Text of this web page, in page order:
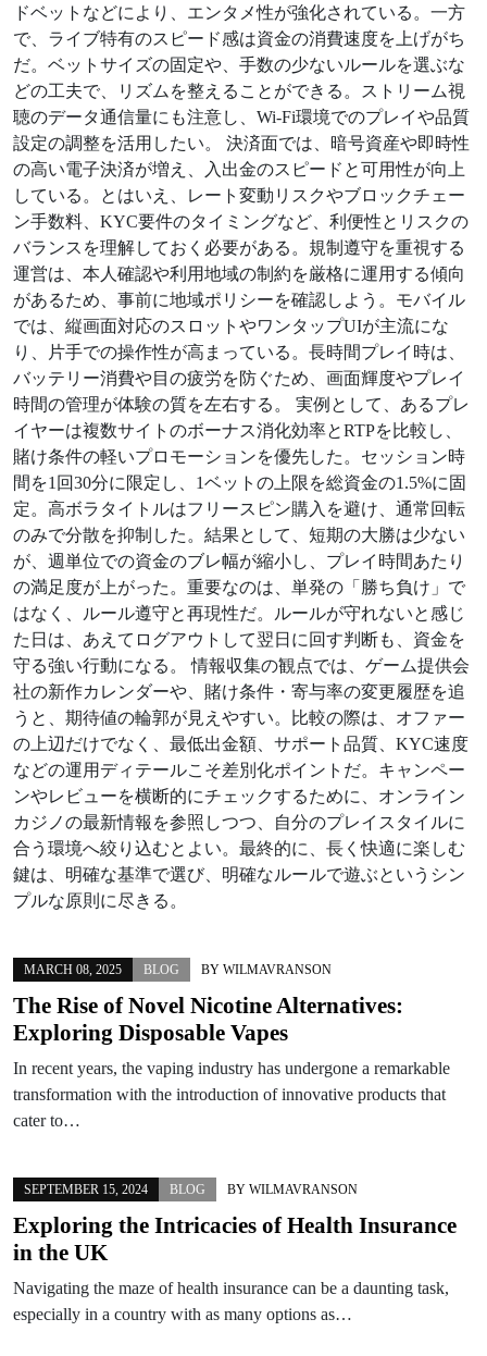
ドベットなどにより、エンタメ性が強化されている。一方
で、ライブ特有のスピード感は資金の消費速度を上げがち
だ。ベットサイズの固定や、手数の少ないルールを選ぶな
どの工夫で、リズムを整えることができる。ストリーム視
聴のデータ通信量にも注意し、Wi‑Fi環境でのプレイや品質
設定の調整を活用したい。 決済面では、暗号資産や即時性
の高い電子決済が増え、入出金のスピードと可用性が向上
している。とはいえ、レート変動リスクやブロックチェー
ン手数料、KYC要件のタイミングなど、利便性とリスクの
バランスを理解しておく必要がある。規制遵守を重視する
運営は、本人確認や利用地域の制約を厳格に運用する傾向
があるため、事前に地域ポリシーを確認しよう。モバイル
では、縦画面対応のスロットやワンタップUIが主流にな
り、片手での操作性が高まっている。長時間プレイ時は、
バッテリー消費や目の疲労を防ぐため、画面輝度やプレイ
時間の管理が体験の質を左右する。 実例として、あるプレ
イヤーは複数サイトのボーナス消化効率とRTPを比較し、
賭け条件の軽いプロモーションを優先した。セッション時
間を1回30分に限定し、1ベットの上限を総資金の1.5%に固
定。高ボラタイトルはフリースピン購入を避け、通常回転
のみで分散を抑制した。結果として、短期の大勝は少ない
が、週単位での資金のブレ幅が縮小し、プレイ時間あたり
の満足度が上がった。重要なのは、単発の「勝ち負け」で
はなく、ルール遵守と再現性だ。ルールが守れないと感じ
た日は、あえてログアウトして翌日に回す判断も、資金を
守る強い行動になる。 情報収集の観点では、ゲーム提供会
社の新作カレンダーや、賭け条件・寄与率の変更履歴を追
うと、期待値の輪郭が見えやすい。比較の際は、オファー
の上辺だけでなく、最低出金額、サポート品質、KYC速度
などの運用ディテールこそ差別化ポイントだ。キャンペー
ンやレビューを横断的にチェックするために、オンライン
カジノの最新情報を参照しつつ、自分のプレイスタイルに
合う環境へ絞り込むとよい。最終的に、長く快適に楽しむ
鍵は、明確な基準で選び、明確なルールで遊ぶというシン
プルな原則に尽きる。
MARCH 08, 2025 BLOG BY WILMAVRANSON
The Rise of Novel Nicotine Alternatives:
Exploring Disposable Vapes
In recent years, the vaping industry has undergone a remarkable
transformation with the introduction of innovative products that
cater to…
SEPTEMBER 15, 2024 BLOG BY WILMAVRANSON
Exploring the Intricacies of Health Insurance
in the UK
Navigating the maze of health insurance can be a daunting task,
especially in a country with as many options as…